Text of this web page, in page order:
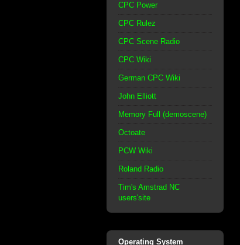
CPC Power
CPC Rulez
CPC Scene Radio
CPC Wiki
German CPC Wiki
John Elliott
Memory Full (demoscene)
Octoate
PCW Wiki
Roland Radio
Tim's Amstrad NC
users'site
Operating System